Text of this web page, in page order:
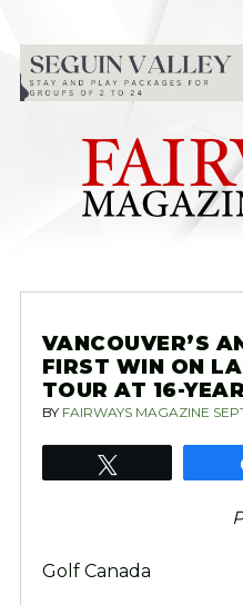
content
VANCOUVER’S
FIRST WIN ON
TOUR AT 16-
BY FAIRWAYS MAGAZINE
Golf Canada